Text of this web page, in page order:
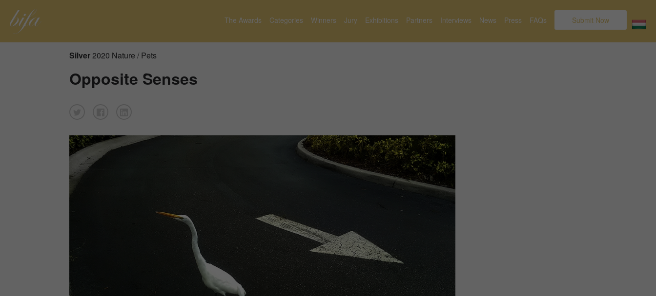
The Awards Categories Winners Jury Exhibitions Partners Interviews News Press FAQs Submit Now
Silver 2020 Nature / Pets
Opposite Senses